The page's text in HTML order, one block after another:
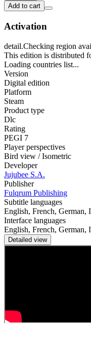
Add to cart
Activation
detail.Checking region
This edition is distributed
Loading countries list...
Version
Digital edition
Platform
Steam
Product type
Dlc
Rating
PEGI 7
Player perspectives
Bird view / Isometric
Developer
Jujubee S.A.
Publisher
Fulqrum Publishing
Subtitle languages
English, French, German,
Interface languages
English, French, German,
Detailed view